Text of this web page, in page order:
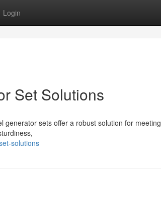
Login
Set Solutions
generator sets offer a robust solution for meeting
solutions